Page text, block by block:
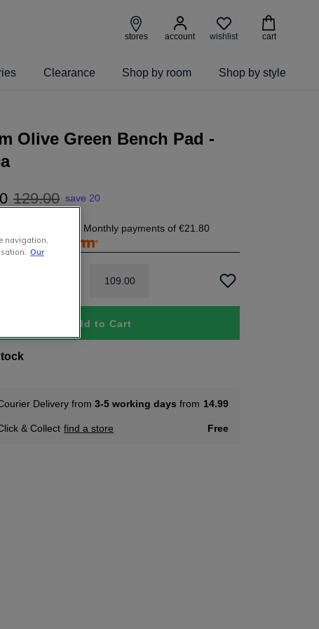
stores account wishlist cart
Clearance Shop by room Shop by style
Olive Green Bench Pad -
129.00 save 20
today, and 4 Monthly payments of€21.80
with
109 00
Add to Cart
Delivery from3-5 working days from 14.99
& Collect find a store Free
navigation,
Our